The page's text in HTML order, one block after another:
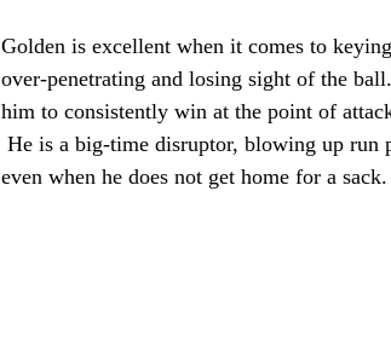
Golden is excellent when it comes to
over-penetrating and losing sight of the
him to consistently win at the point of
He is a big-time disruptor, blowing up run
even when he does not get home for a sack.